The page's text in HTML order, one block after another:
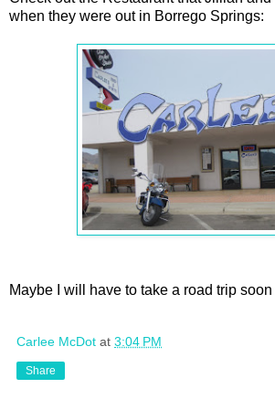
when they were out in Borrego Springs:
Maybe I will have to take a road trip soon
Carlee McDot at 3:04 PM
Share